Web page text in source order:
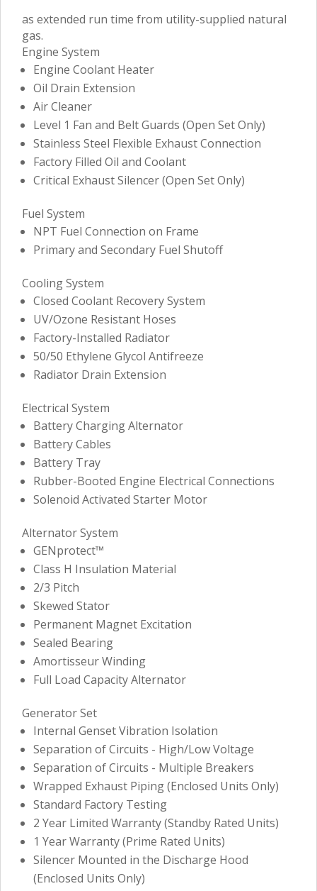
as extended run time from utility-supplied natural
gas.
Engine System
Engine Coolant Heater
Oil Drain Extension
Air Cleaner
Level 1 Fan and Belt Guards (Open Set Only)
Stainless Steel Flexible Exhaust Connection
Factory Filled Oil and Coolant
Critical Exhaust Silencer (Open Set Only)
Fuel System
NPT Fuel Connection on Frame
Primary and Secondary Fuel Shutoff
Cooling System
Closed Coolant Recovery System
UV/Ozone Resistant Hoses
Factory-Installed Radiator
50/50 Ethylene Glycol Antifreeze
Radiator Drain Extension
Electrical System
Battery Charging Alternator
Battery Cables
Battery Tray
Rubber-Booted Engine Electrical Connections
Solenoid Activated Starter Motor
Alternator System
GENprotect™
Class H Insulation Material
2/3 Pitch
Skewed Stator
Permanent Magnet Excitation
Sealed Bearing
Amortisseur Winding
Full Load Capacity Alternator
Generator Set
Internal Genset Vibration Isolation
Separation of Circuits - High/Low Voltage
Separation of Circuits - Multiple Breakers
Wrapped Exhaust Piping (Enclosed Units Only)
Standard Factory Testing
2 Year Limited Warranty (Standby Rated Units)
1 Year Warranty (Prime Rated Units)
Silencer Mounted in the Discharge Hood
(Enclosed Units Only)